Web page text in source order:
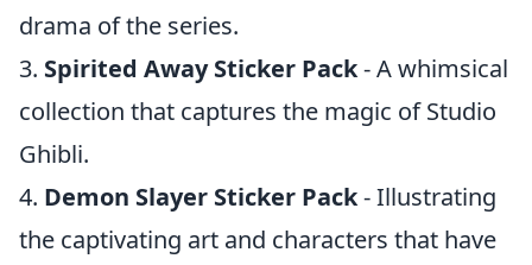
drama of the series.
3. Spirited Away Sticker Pack- A whimsical
collection that captures the magic of Studio
Ghibli.
4. Demon Slayer Sticker Pack- Illustrating
the captivating art and characters that have